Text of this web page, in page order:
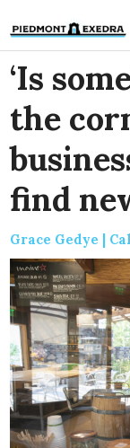
‘Is
the
find
Grace Gedye |